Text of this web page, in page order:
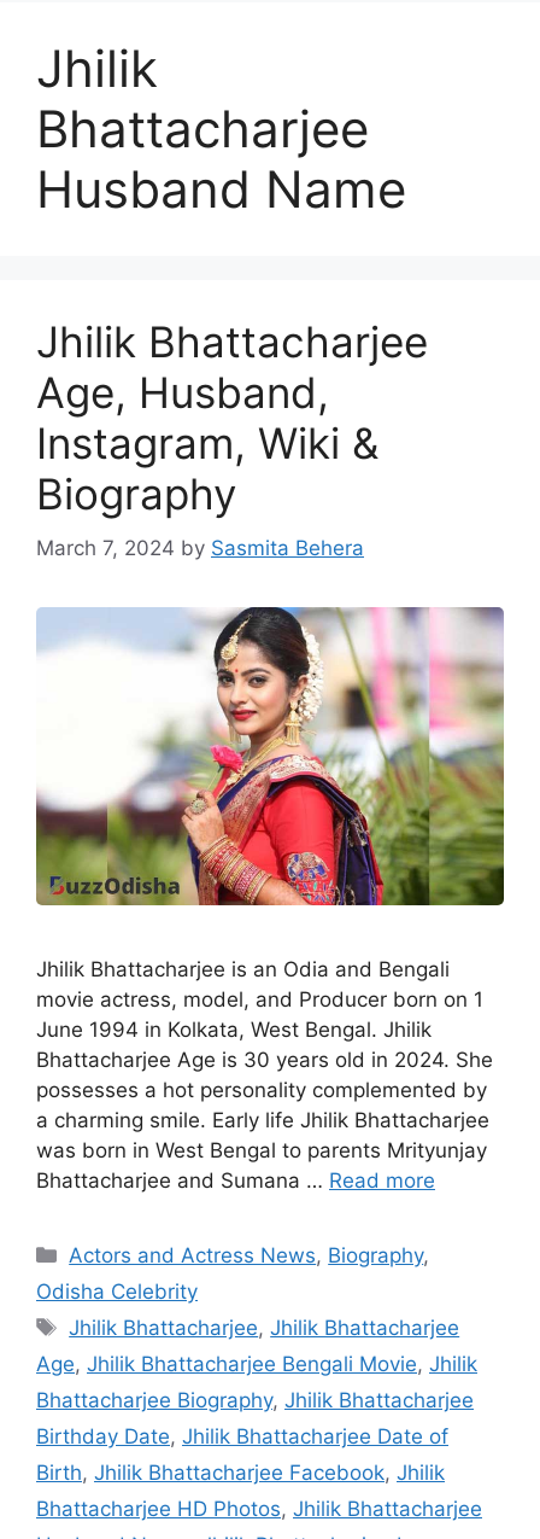
Jhilik
Bhattacharjee
Husband Name
Jhilik Bhattacharjee
Age, Husband,
Instagram, Wiki &
Biography
March 7, 2024 by Sasmita Behera
Jhilik Bhattacharjee is an Odia and Bengali
movie actress, model, and Producer born on 1
June 1994 in Kolkata, West Bengal. Jhilik
Bhattacharjee Age is 30 years old in 2024. She
possesses a hot personality complemented by
a charming smile. Early life Jhilik Bhattacharjee
was born in West Bengal to parents Mrityunjay
Bhattacharjee and Sumana … Read more
Categories
Actors and Actress News, Biography,
Odisha Celebrity
Tags
Jhilik Bhattacharjee,Jhilik Bhattacharjee
Age, Jhilik Bhattacharjee Bengali Movie, Jhilik
Bhattacharjee Biography, Jhilik Bhattacharjee
Birthday Date, Jhilik Bhattacharjee Date of
Birth, Jhilik Bhattacharjee Facebook, Jhilik
Bhattacharjee HD Photos, Jhilik Bhattacharjee